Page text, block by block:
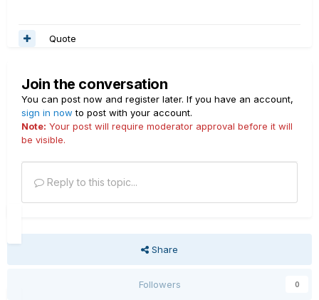
Quote
Join the conversation
You can post now and register later. If you have an account,
sign in now to post with your account.
Note: Your post will require moderator approval before it will
be visible.
Reply to this topic...
Share
Followers 0